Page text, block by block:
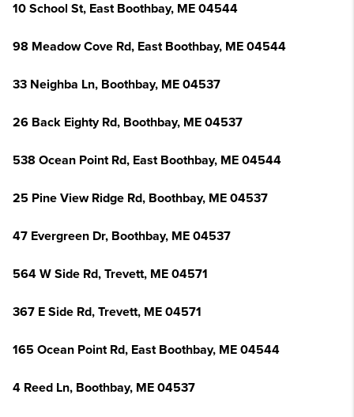
10 School St, East Boothbay, ME 04544
98 Meadow Cove Rd, East Boothbay, ME 04544
33 Neighba Ln, Boothbay, ME 04537
26 Back Eighty Rd, Boothbay, ME 04537
538 Ocean Point Rd, East Boothbay, ME 04544
25 Pine View Ridge Rd, Boothbay, ME 04537
47 Evergreen Dr, Boothbay, ME 04537
564 W Side Rd, Trevett, ME 04571
367 E Side Rd, Trevett, ME 04571
165 Ocean Point Rd, East Boothbay, ME 04544
4 Reed Ln, Boothbay, ME 04537